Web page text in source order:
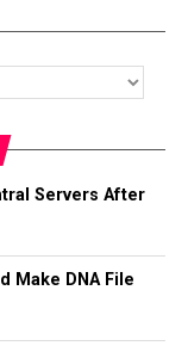
Servers After
Make DNA File